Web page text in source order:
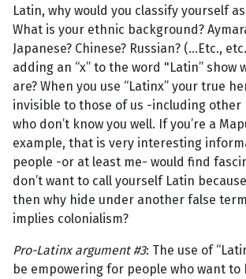
Latin, why would you classify yourself
What is your ethnic background?
Japanese? Chinese? Russian? (...Etc.,
adding an “x” to the word "Latin” show
are? When you use “Latinx” your true
invisible to those of us -including other
who don’t know you well. If you’re a
example, that is very interesting
people -or at least me- would find
don’t want to call yourself Latin
then why hide under another false
implies colonialism?
Pro-Latinx argument #3: The use of
be empowering for people who want to